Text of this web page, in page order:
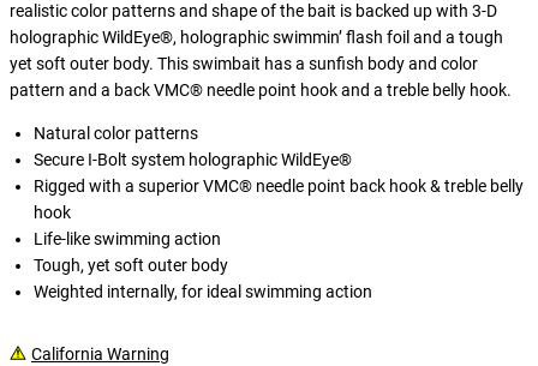
realistic color patterns and shape of the bait is backed up with 3-D
holographic WildEye®, holographic swimmin’ flash foil and a tough
yet soft outer body. This swimbait has a sunfish body and color
pattern and a back VMC® needle point hook and a treble belly hook.
Natural color patterns
Secure I-Bolt system holographic WildEye®
Rigged with a superior VMC® needle point back hook & treble belly
hook
Life-like swimming action
Tough, yet soft outer body
Weighted internally, for ideal swimming action
California Warning